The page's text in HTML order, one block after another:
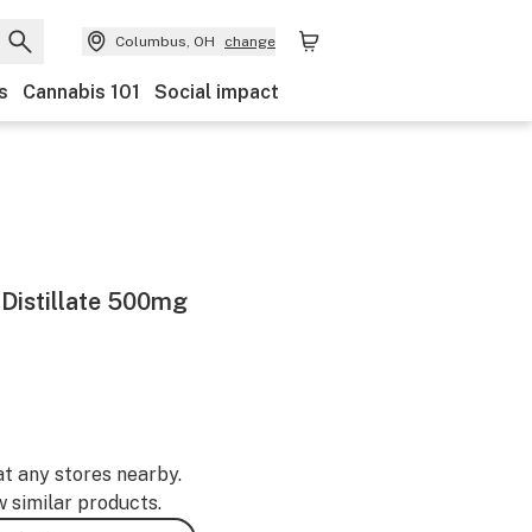
Columbus, OH change
Cannabis 101 Social impact
Distillate 500mg
any stores nearby.
similar products.